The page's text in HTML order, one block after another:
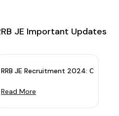
Board (RRB) in the la...
JE Important Updates
RRB JE Recruitment 2024: Check
Read More